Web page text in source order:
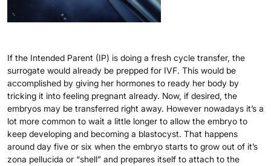
If the Intended Parent (IP) is doing a fresh cycle transfer, the
surrogate would already be prepped for IVF. This would be
accomplished by giving her hormones to ready her body by
tricking it into feeling pregnant already. Now, if desired, the
embryos may be transferred right away. However nowadays it’s a
lot more common to wait a little longer to allow the embryo to
keep developing and becoming a blastocyst. That happens
around day five or six when the embryo starts to grow out of it’s
zona pellucida or “shell” and prepares itself to attach to the